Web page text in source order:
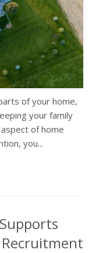
of your home,
your family
of home
you...